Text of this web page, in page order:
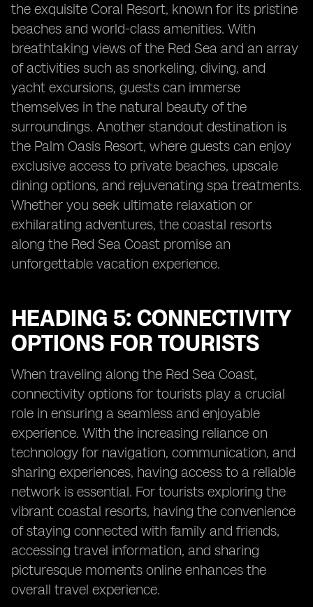
the exquisite Coral Resort, known for its pristine
beaches and world-class amenities. With
breathtaking views of the Red Sea and an array
of activities such as snorkeling, diving, and
yacht excursions, guests can immerse
themselves in the natural beauty of the
surroundings. Another standout destination is
the Palm Oasis Resort, where guests can enjoy
exclusive access to private beaches, upscale
dining options, and rejuvenating spa treatments.
Whether you seek ultimate relaxation or
exhilarating adventures, the coastal resorts
along the Red Sea Coast promise an
unforgettable vacation experience.
HEADING 5: CONNECTIVITY
OPTIONS FOR TOURISTS
When traveling along the Red Sea Coast,
connectivity options for tourists play a crucial
role in ensuring a seamless and enjoyable
experience. With the increasing reliance on
technology for navigation, communication, and
sharing experiences, having access to a reliable
network is essential. For tourists exploring the
vibrant coastal resorts, having the convenience
of staying connected with family and friends,
accessing travel information, and sharing
picturesque moments online enhances the
overall travel experience.